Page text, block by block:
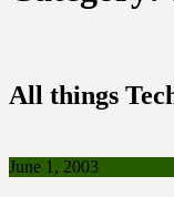
All things
June 1, 2003